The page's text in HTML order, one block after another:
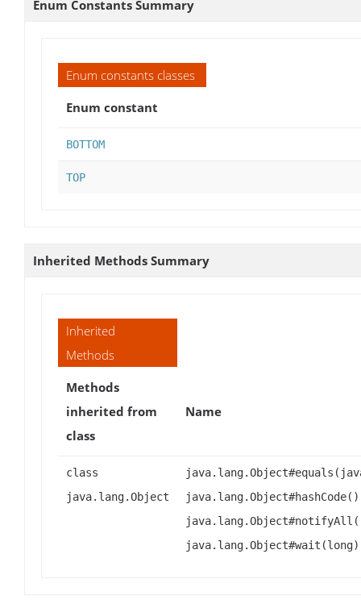
Enum Constants Summary
Enum constants classes
Enum constant
BOTTOM
TOP
Inherited Methods Summary
Inherited
Methods
Methods
inherited from
class
Name
class
java.lang.Object